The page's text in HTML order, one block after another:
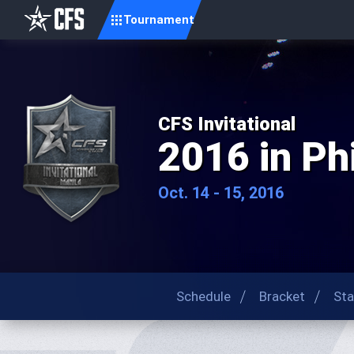
Tournament
CFS Invitational
2016 in
Oct. 14 - 15, 2016
Schedule Bracket